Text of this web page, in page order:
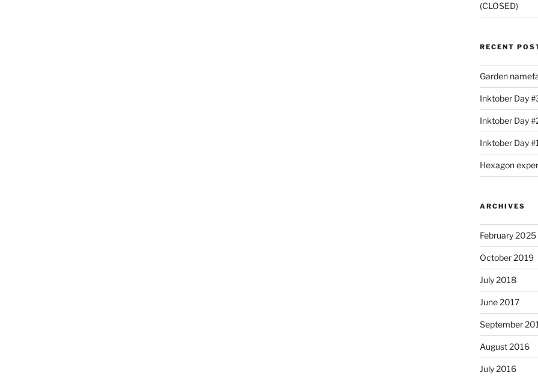
(CLOSED)
RECENT
Garden
Inktober Day
Inktober Day
Inktober Day
Hexagon
ARCHIVES
February 2025
October 2019
July 2018
June 2017
September
August 2016
July 2016